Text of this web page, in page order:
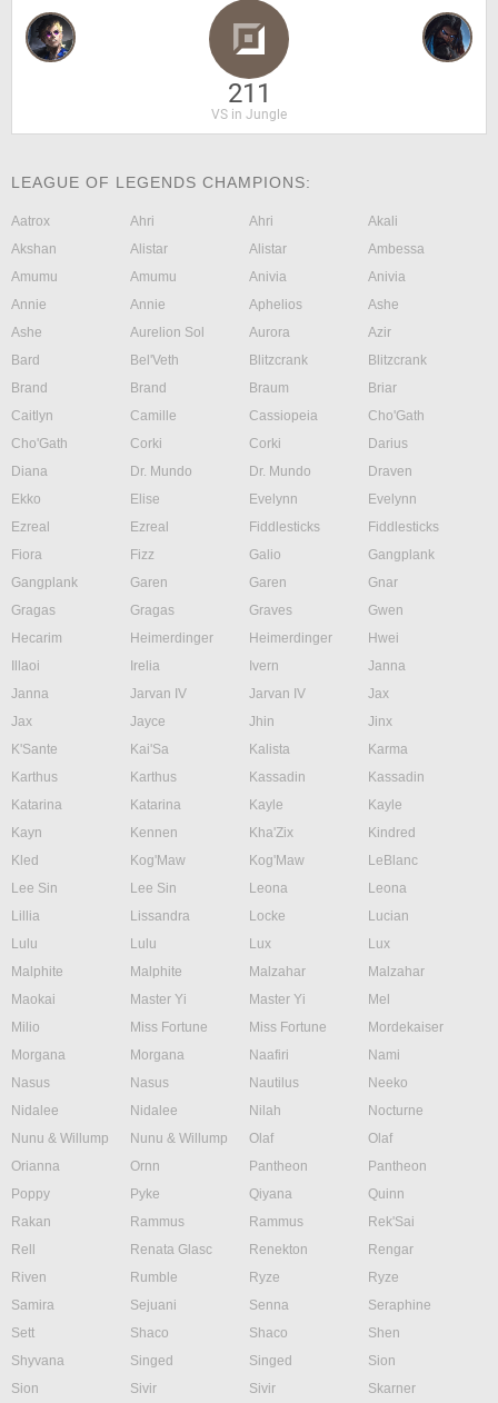
211
VS in Jungle
LEAGUE OF LEGENDS CHAMPIONS:
Aatrox Ahri Ahri
Akali
Akshan
Alistar Alistar
Ambessa
Amumu
Amumu Anivia
Anivia
Annie
Annie Aphelios
Ashe
Ashe
Aurelion Sol Aurora
Azir
Bard
Bel'Veth Blitzcrank
Blitzcrank
Brand
Brand Braum
Briar
Caitlyn
Camille Cassiopeia
Cho'Gath
Cho'Gath
Corki Corki
Darius
Diana
Dr. Mundo Dr. Mundo
Draven
Ekko
Elise Evelynn
Evelynn
Ezreal
Ezreal Fiddlesticks
Fiddlesticks
Fiora
Fizz Galio
Gangplank
Gangplank
Garen Garen
Gnar
Gragas
Gragas Graves
Gwen
Hecarim
Heimerdinger Heimerdinger
Hwei
Illaoi
Irelia Ivern
Janna
Janna
Jarvan IV Jarvan IV
Jax
Jax
Jayce Jhin
Jinx
K'Sante
Kai'Sa Kalista
Karma
Karthus
Karthus Kassadin
Kassadin
Katarina
Katarina Kayle
Kayle
Kayn
Kennen Kha'Zix
Kindred
Kled
Kog'Maw Kog'Maw
LeBlanc
Lee Sin
Lee Sin Leona
Leona
Lillia
Lissandra Locke
Lucian
Lulu
Lulu Lux
Lux
Malphite
Malphite Malzahar
Malzahar
Maokai
Master Yi Master Yi
Mel
Milio
Miss Fortune Miss Fortune
Mordekaiser
Morgana
Morgana Naafiri
Nami
Nasus
Nasus Nautilus
Neeko
Nidalee
Nidalee Nilah
Nocturne
Nunu & Willump
Nunu & Willump Olaf
Olaf
Orianna
Ornn Pantheon
Pantheon
Poppy
Pyke Qiyana
Quinn
Rakan
Rammus Rammus
Rek'Sai
Rell
Renata Glasc Renekton
Rengar
Riven
Rumble Ryze
Ryze
Samira
Sejuani Senna
Seraphine
Sett
Shaco Shaco
Shen
Shyvana
Singed Singed
Sion
Sion
Sivir Sivir
Skarner